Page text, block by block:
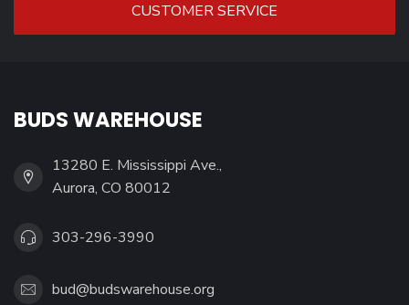
CUSTOMER SERVICE
BUDS WAREHOUSE
13280 E. Mississippi Ave.,
Aurora, CO 80012
303-296-3990
bud@budswarehouse.org